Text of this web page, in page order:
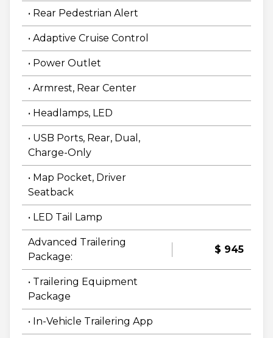
• Rear Pedestrian Alert
• Adaptive Cruise Control
• Power Outlet
• Armrest, Rear Center
• Headlamps, LED
• USB Ports, Rear, Dual,
Charge-Only
• Map Pocket, Driver
Seatback
• LED Tail Lamp
Advanced Trailering
Package:
$ 945
• Trailering Equipment
Package
• In-Vehicle Trailering App